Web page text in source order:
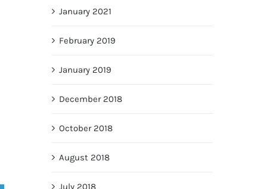
January 2021
February 2019
January 2019
December 2018
October 2018
August 2018
July 2018